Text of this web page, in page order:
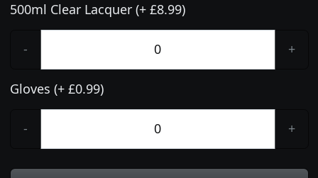
500ml Clear Lacquer (+ £8.99)
- +
Gloves (+ £0.99)
- +